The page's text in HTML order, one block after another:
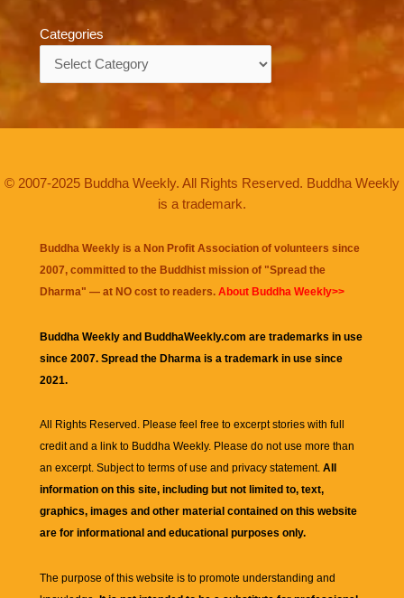
Categories
© 2007-2025 Buddha Weekly. All Rights Reserved. Buddha Weekly
is a trademark.
Buddha Weekly is a Non Profit Association of volunteers since
2007, committed to the Buddhist mission of "Spread the
Dharma" — at NO cost to readers. About Buddha Weekly>>
Buddha Weekly and BuddhaWeekly.com are trademarks in use
since 2007. Spread the Dharma is a trademark in use since
2021.
All Rights Reserved. Please feel free to excerpt stories with full
credit and a link to Buddha Weekly. Please do not use more than
an excerpt. Subject to terms of use and privacy statement. All
information on this site, including but not limited to, text,
graphics, images and other material contained on this website
are for informational and educational purposes only.
The purpose of this website is to promote understanding and